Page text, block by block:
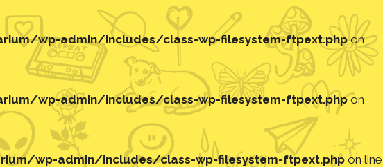
wp-admin/includes/class-wp-filesystem-ftpext.phpon
wp-admin/includes/class-wp-filesystem-ftpext.phpon
wp-admin/includes/class-wp-filesystem-ftpext.phpon line